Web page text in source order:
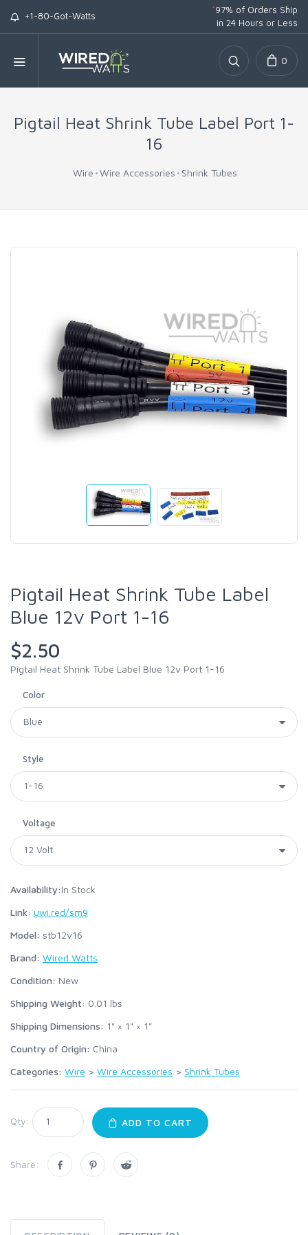
+1-80-Got-Watts
*97% of Orders Ship
in 24 Hours or Less
0
Pigtail Heat Shrink Tube Label Port 1-
16
Wire Wire Accessories Shrink Tubes
Pigtail Heat Shrink Tube Label
Blue 12v Port 1-16
$2.50
Pigtail Heat Shrink Tube Label Blue 12v Port 1-16
Color
Style
Voltage
Availability:In Stock
Link: uwi.red/sm9
Model: stb12v16
Brand: Wired Watts
Condition: New
Shipping Weight: 0.01 lbs
Shipping Dimensions: 1" × 1" × 1"
Country of Origin: China
Categories: Wire > Wire Accessories > Shrink Tubes
Qty: ADD TO CART
Share: